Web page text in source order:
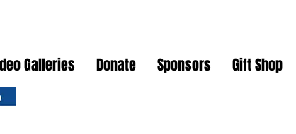
Galleries Donate Sponsors Gift Shop